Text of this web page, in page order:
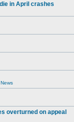
in April crashes
overturned on appeal